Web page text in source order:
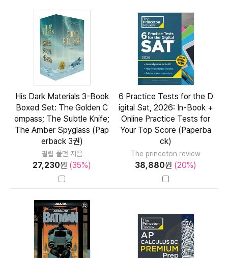
His Dark Materials 3-Book
Boxed Set: The Golden C
ompass; The Subtle Knife;
The Amber Spyglass (Pap
erback 3권)
필립 풀먼 지음
27,230원 (35%)
6 Practice Tests for the D
igital Sat, 2026: In-Book +
Online Practice Tests for
Your Top Score (Paperba
ck)
The princeton review
38,880원 (20%)